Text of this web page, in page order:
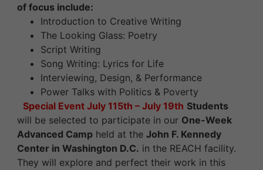
of focus include:
Introduction to Creative Writing
The Looking Glass: Poetry
Script Writing
Song Writing: Lyrics for Life
Interviewing, Design, & Performance
Power Talks with Politics & Poverty
Special Event July 115th – July 19th Students
will be selected to participate in our One-Week
Advanced Campheld at the John F. Kennedy
Center in Washington D.C. in the REACH facility.
They will explore and perfect their work in this